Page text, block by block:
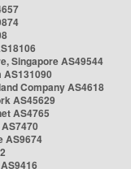
Singapore AS49544
AS131090
Company AS4618
AS45629
AS4765
AS9674